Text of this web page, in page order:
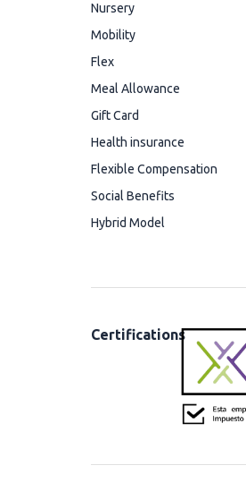
Nursery
Mobility
Flex
Meal Allowance
Gift Card
Health insurance
Flexible Compensation
Social Benefits
Hybrid Model
Certifications